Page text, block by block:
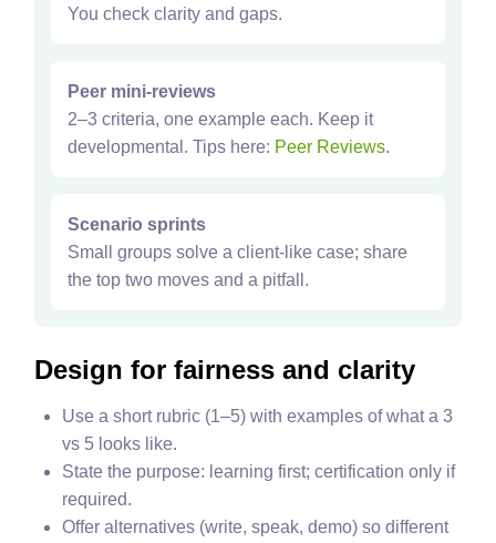
You check clarity and gaps.
Peer mini‑reviews
2–3 criteria, one example each. Keep it
developmental. Tips here: Peer Reviews.
Scenario sprints
Small groups solve a client‑like case; share
the top two moves and a pitfall.
Design for fairness and clarity
Use a short rubric (1–5) with examples of what a 3
vs 5 looks like.
State the purpose: learning first; certification only if
required.
Offer alternatives (write, speak, demo) so different